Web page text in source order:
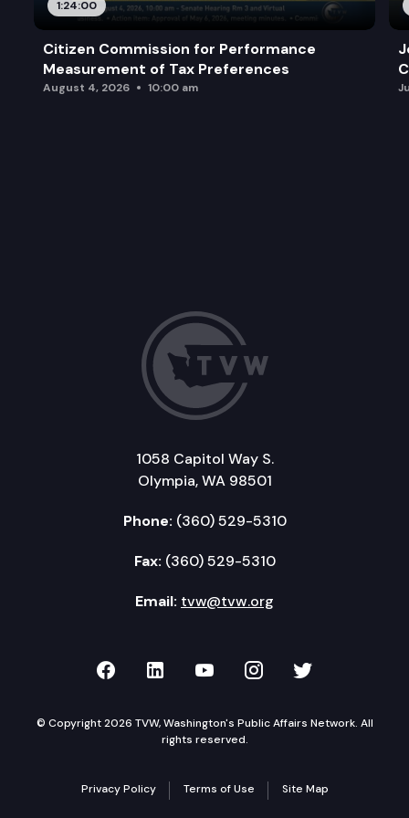
1:24:00
Citizen Commission for Performance
Measurement of Tax Preferences
August 4, 2026 10:00 am
1058 Capitol Way S.
Olympia, WA 98501
Phone: (360) 529-5310
Fax: (360) 529-5310
Email: tvw@tvw.org
TVW on Facebook
TVW on LinkedIn
TVW on YouTube
TVW onTVW on
© Copyright 2026 TVW, Washington's Public Affairs Network. All
rights reserved.
Privacy Policy Terms of Use Site Map